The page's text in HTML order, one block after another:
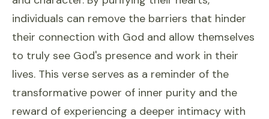
individuals can remove the barriers that hinder
their connection with God and allow themselves
to truly see God's presence and work in their
lives. This verse serves as a reminder of the
transformative power of inner purity and the
reward of experiencing a deeper intimacy with